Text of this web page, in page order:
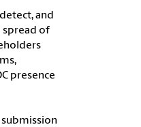
and
spread of
presence